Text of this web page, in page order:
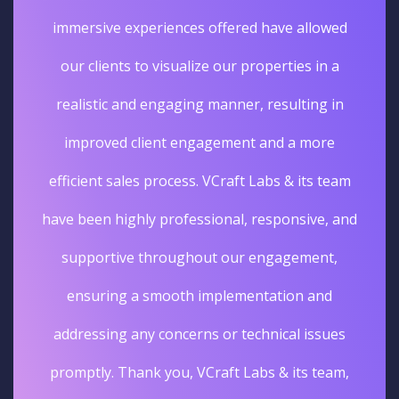
immersive experiences offered have allowed
our clients to visualize our properties in a
realistic and engaging manner, resulting in
improved client engagement and a more
efficient sales process. VCraft Labs & its team
have been highly professional, responsive, and
supportive throughout our engagement,
ensuring a smooth implementation and
addressing any concerns or technical issues
promptly. Thank you, VCraft Labs & its team,